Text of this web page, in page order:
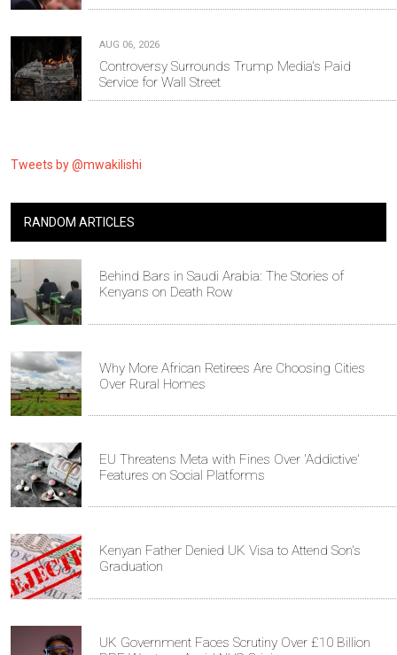
AUG 06, 2026
Controversy Surrounds Trump Media's Paid
Service for Wall Street
Tweets by @mwakilishi
RANDOM ARTICLES
Behind Bars in Saudi Arabia: The Stories of
Kenyans on Death Row
Why More African Retirees Are Choosing Cities
Over Rural Homes
EU Threatens Meta with Fines Over 'Addictive'
Features on Social Platforms
Kenyan Father Denied UK Visa to Attend Son's
Graduation
UK Government Faces Scrutiny Over £10 Billion